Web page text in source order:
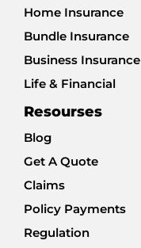
Home Insurance
Bundle Insurance
Business Insurance
Life & Financial
Resourses
Blog
Get A Quote
Claims
Policy Payments
Regulation